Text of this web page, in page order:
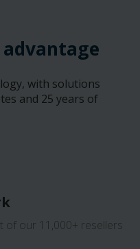
with solutions
and 25 years of
of our 11,000+ resellers